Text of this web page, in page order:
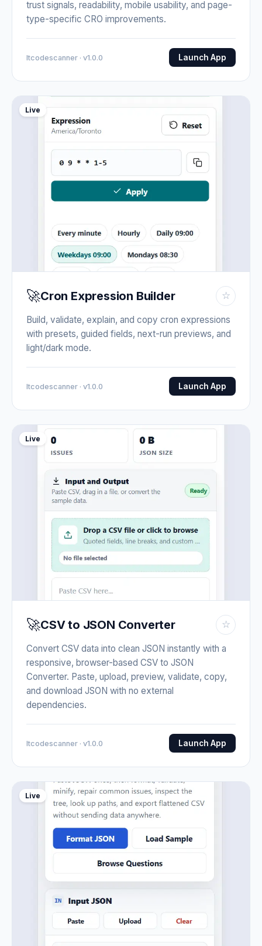
trust signals, readability, mobile usability, and page-
type-specific CRO improvements.
Itcodescanner · v1.0.0 Launch App
Live
🚀Cron Expression Builder ☆
Build, validate, explain, and copy cron expressions
with presets, guided fields, next-run previews, and
light/dark mode.
Itcodescanner · v1.0.0 Launch App
Live
🚀CSV to JSON Converter ☆
Convert CSV data into clean JSON instantly with a
responsive, browser-based CSV to JSON
Converter. Paste, upload, preview, validate, copy,
and download JSON with no external
dependencies.
Itcodescanner · v1.0.0 Launch App
Live